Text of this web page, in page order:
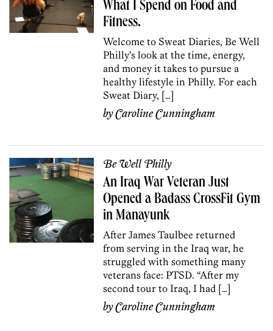
What I Spend on Food and
Fitness.
Welcome to Sweat Diaries, Be Well
Philly’s look at the time, energy,
and money it takes to pursue a
healthy lifestyle in Philly. For each
Sweat Diary, […]
byCaroline Cunningham
Be Well Philly
An Iraq War Veteran Just
Opened a Badass CrossFit Gym
in Manayunk
After James Taulbee returned
from serving in the Iraq war, he
struggled with something many
veterans face: PTSD. “After my
second tour to Iraq, I had […]
byCaroline Cunningham